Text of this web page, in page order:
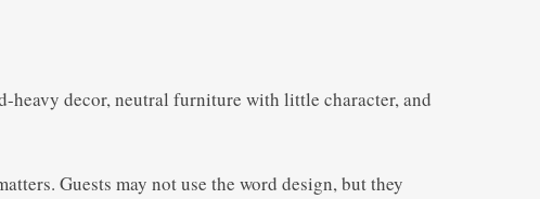
heavy decor, neutral furniture with little character, and
Guests may not use the word design, but they